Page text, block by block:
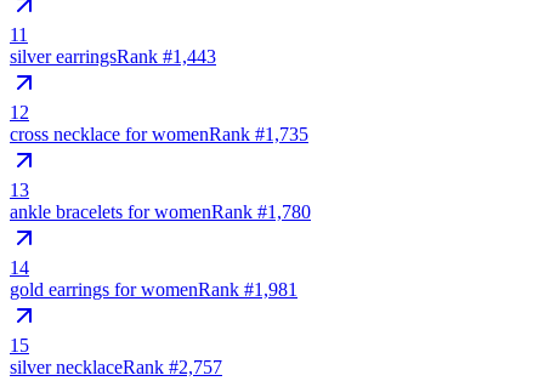
11
silver earringsRank #1,443
12
cross necklace for womenRank #1,735
13
ankle bracelets for womenRank #1,780
14
gold earrings for womenRank #1,981
15
silver necklaceRank #2,757